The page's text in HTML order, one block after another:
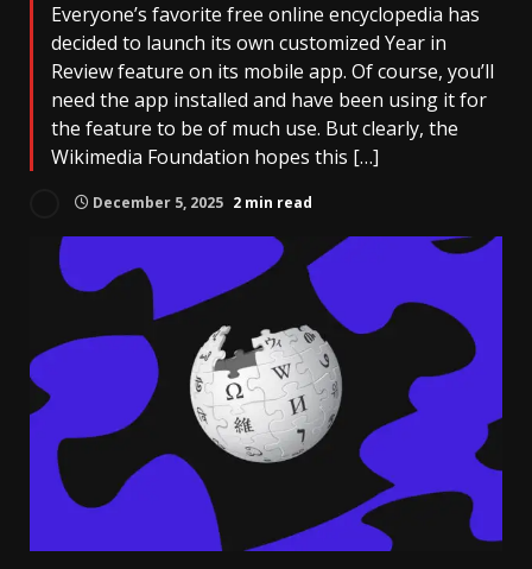
Everyone’s favorite free online encyclopedia has
decided to launch its own customized Year in
Review feature on its mobile app. Of course, you’ll
need the app installed and have been using it for
the feature to be of much use. But clearly, the
Wikimedia Foundation hopes this […]
December 5, 2025 2 min read